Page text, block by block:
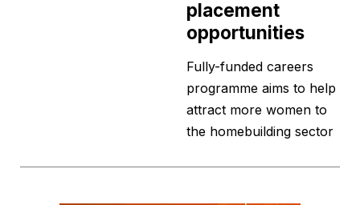
placement
opportunities
Fully-funded careers
programme aims to help
attract more women to
the homebuilding sector